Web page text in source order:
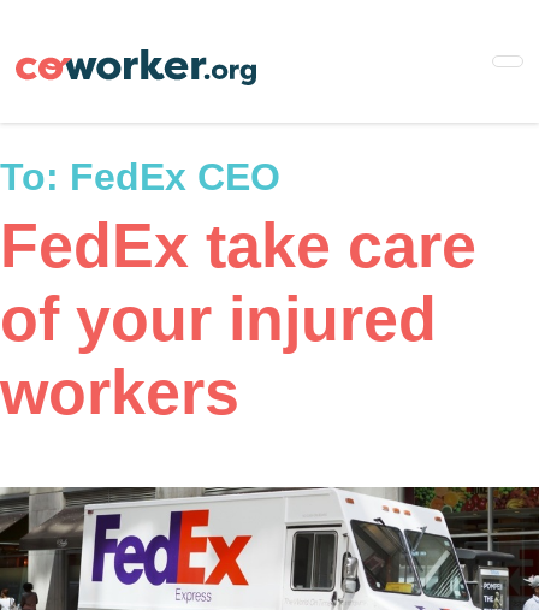
main
To: FedEx CEO
FedEx take care
of your injured
workers